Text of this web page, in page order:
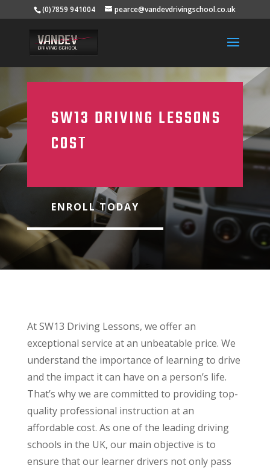
(0)7859 941004 pearce@vandevdrivingschool.co.uk
SW13 DRIVING LESSONS
COST
ENROLL TODAY
At SW13 Driving Lessons, we offer an
exceptional service at an unbeatable price. We
understand the importance of learning to drive
and the impact it can have on a person’s life.
That’s why we are committed to providing top-
quality professional instruction at an
affordable cost. As one of the leading driving
schools in the UK, our main objective is to
ensure that our learner drivers not only pass